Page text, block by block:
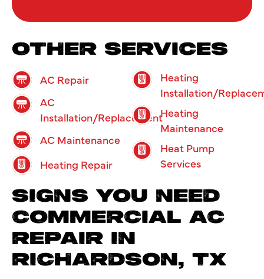
OTHER SERVICES
AC Repair
AC
Installation/Replacement
AC Maintenance
Heating Repair
Heating
Installation/
Heating
Maintenance
Heat Pump
Services
SIGNS YOU NEED
COMMERCIAL AC
REPAIR IN
RICHARDSON, TX